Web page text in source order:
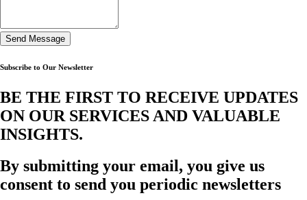
Send Message
Subscribe to Our Newsletter
BE THE FIRST TO RECEIVE UPDATES
ON OUR SERVICES AND VALUABLE
INSIGHTS.​
By submitting your email, you give us
consent to send you periodic newsletters